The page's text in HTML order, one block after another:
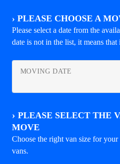
› PLEASE CHOOSE A
Please select a date from the
date is not in the list, it means
MOVING DATE
› PLEASE SELECT THE
MOVE
Choose the right van size for
vans.